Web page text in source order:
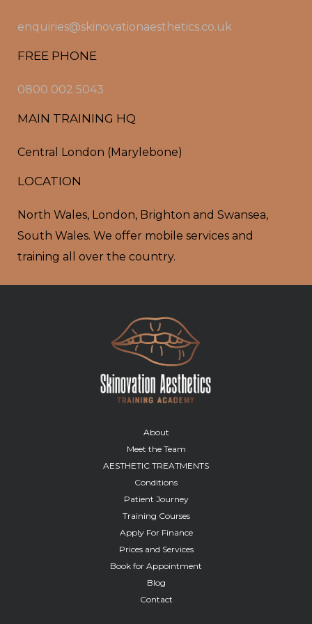
enquiries@skinovationaesthetics.co.uk
FREE PHONE
0800 002 5043
MAIN TRAINING HQ
Central London (Marylebone)
LOCATION
North Wales, London, Brighton and Swansea,
South Wales. We offer mobile services and
training all over the country.
About
Meet the Team
AESTHETIC TREATMENTS
Conditions
Patient Journey
Training Courses
Apply For Finance
Prices and Services
Book for Appointment
Blog
Contact